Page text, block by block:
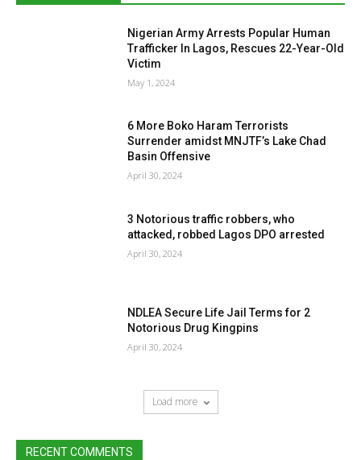
Nigerian Army Arrests Popular Human
Trafficker In Lagos, Rescues 22-Year-Old
Victim
May 1, 2024
6 More Boko Haram Terrorists
Surrender amidst MNJTF’s Lake Chad
Basin Offensive
April 30, 2024
3 Notorious traffic robbers, who
attacked, robbed Lagos DPO arrested
April 30, 2024
NDLEA Secure Life Jail Terms for 2
Notorious Drug Kingpins
April 30, 2024
Load more
RECENT COMMENTS